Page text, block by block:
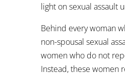
light on sexual assault
Behind every woman
non-spousal sexual
women who do not
Instead, these women